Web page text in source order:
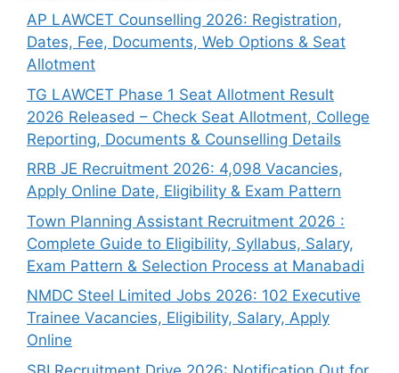
AP LAWCET Counselling 2026: Registration,
Dates, Fee, Documents, Web Options & Seat
Allotment
TG LAWCET Phase 1 Seat Allotment Result
2026 Released – Check Seat Allotment, College
Reporting, Documents & Counselling Details
RRB JE Recruitment 2026: 4,098 Vacancies,
Apply Online Date, Eligibility & Exam Pattern
Town Planning Assistant Recruitment 2026 :
Complete Guide to Eligibility, Syllabus, Salary,
Exam Pattern & Selection Process at Manabadi
NMDC Steel Limited Jobs 2026: 102 Executive
Trainee Vacancies, Eligibility, Salary, Apply
Online